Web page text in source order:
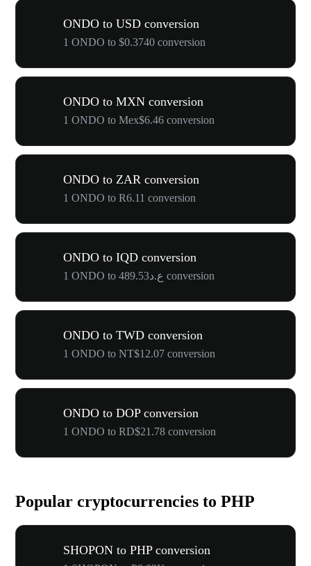
ONDO to USD conversion
1 ONDO to $0.3740 conversion
ONDO to MXN conversion
1 ONDO to Mex$6.46 conversion
ONDO to ZAR conversion
1 ONDO to R6.11 conversion
ONDO to IQD conversion
1 ONDO to ع.د489.53 conversion
ONDO to TWD conversion
1 ONDO to NT$12.07 conversion
ONDO to DOP conversion
1 ONDO to RD$21.78 conversion
Popular cryptocurrencies to PHP
SHOPON to PHP conversion